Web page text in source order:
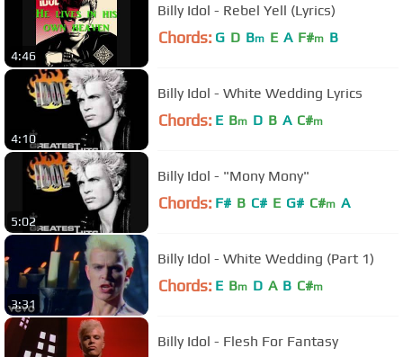
4:46
Billy Idol - Rebel Yell (Lyrics)
Chords: G D Bm E A F#m B
4:10
Billy Idol - White Wedding Lyrics
Chords: E Bm D B A C#m
5:02
Billy Idol - "Mony Mony"
Chords: F# B C# E G# C#m A
3:31
Billy Idol - White Wedding (Part 1)
Chords: E Bm D A B C#m
Billy Idol - Flesh For Fantasy